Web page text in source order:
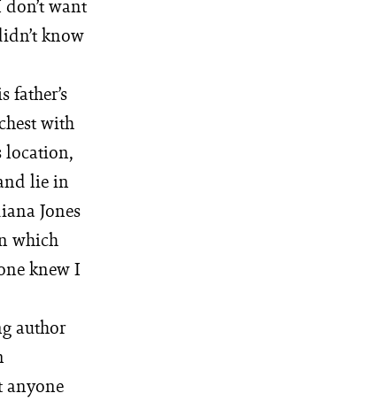
want
know
father’s
with
location,
lie in
Jones
which
knew I
author
anyone